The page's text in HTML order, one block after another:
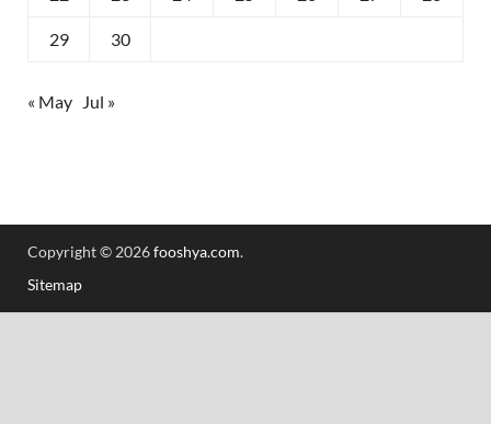
29 30
« May Jul »
Copyright © 2026fooshya.com.
Sitemap